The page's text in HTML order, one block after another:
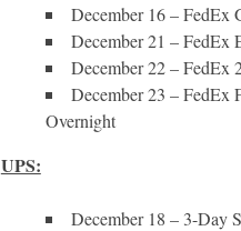
December 16 – FedEx
December 21 – FedEx
December 22 –
December 23 – FedEx
Overnight
UPS:
December 18 – 3-Day